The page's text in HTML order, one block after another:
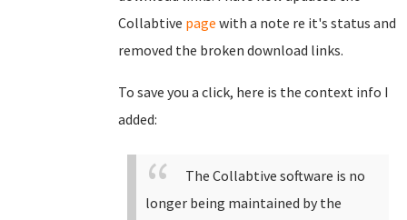
Collabtive page with a note re it's status and
removed the broken download links.
To save you a click, here is the context info I
added:
The Collabtive software is no
longer being maintained by the